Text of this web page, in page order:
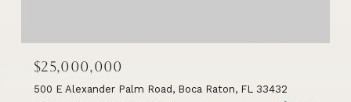
$25,000,000
500 E Alexander Palm Road, Boca Raton, FL 33432